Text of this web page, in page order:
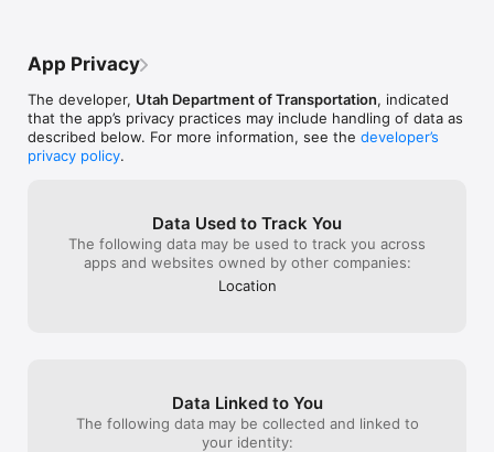
kindergartner could use it. Most people
garbage makes that even more dangerous
than ever. Hopefully someone reads this
comment.
heat up.You
overpasses at
minimum shut
to cover up so
peppered with
App Privacy
The developer, Utah Department of Transportation, indicated
that the app’s privacy practices may include handling of data as
described below. For more information, see the developer’s
privacy policy.
Data Used to Track You
The following data may be used to track you across
apps and websites owned by other companies:
Location
Data Linked to You
The following data may be collected and linked to
your identity: